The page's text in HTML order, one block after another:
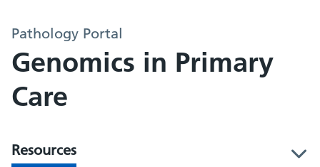
Pathology Portal
Genomics in Primary
Care
Resources